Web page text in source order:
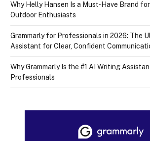
Why Helly Hansen Is a Must‑Have Brand
Outdoor Enthusiasts
Grammarly for Professionals in 2026: The
Assistant for Clear, Confident
Why Grammarly Is the #1 AI Writing
Professionals